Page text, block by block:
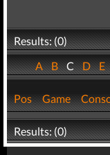
Results: (0)
ABCDE
Pos Game
Results: (0)